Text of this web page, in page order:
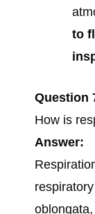
to
Question
How is
Answer: